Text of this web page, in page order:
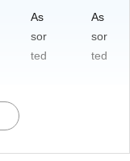
As
sor
ted
As
sor
ted